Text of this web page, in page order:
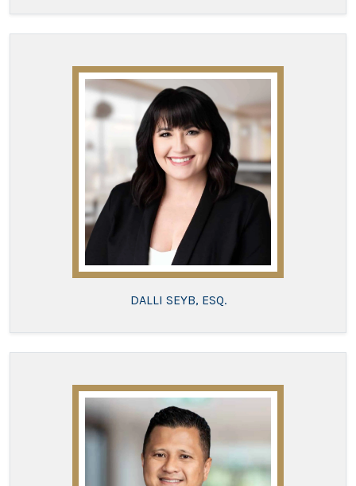
DALLI SEYB, ESQ.